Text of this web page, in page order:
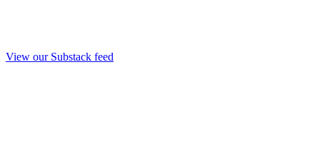
View our Substack feed